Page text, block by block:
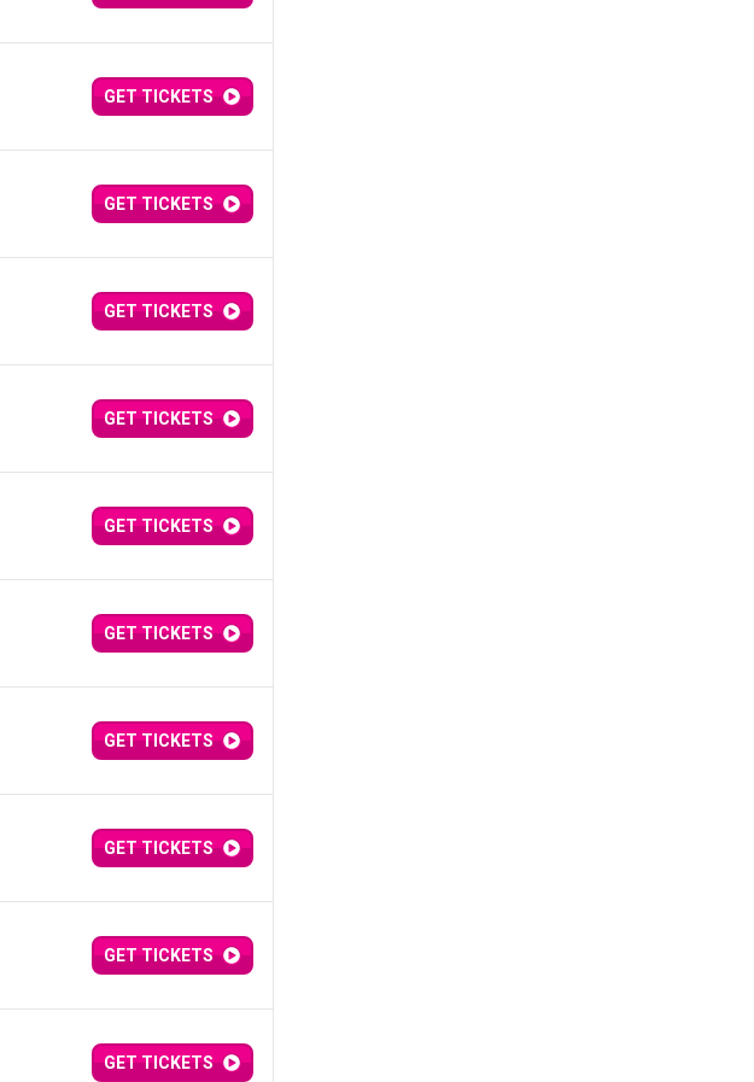
GET TICKETS
GET TICKETS
GET TICKETS
GET TICKETS
GET TICKETS
GET TICKETS
GET TICKETS
GET TICKETS
GET TICKETS
GET TICKETS